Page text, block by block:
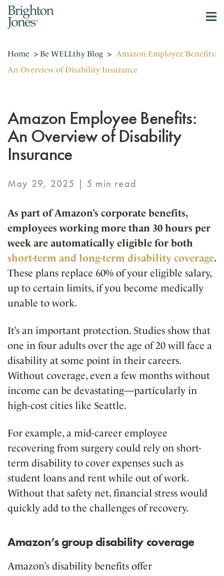
Home > Be WELLthy Blog > Amazon Employee Benefits:
An Overview of Disability Insurance
Amazon Employee Benefits:
An Overview of Disability
Insurance
May 29, 2025 |
As part of Amazon’s corporate benefits,
employees working more than 30 hours per
week are automatically eligible for both
short-term and long-term disability coverage.
These plans replace 60% of your eligible salary,
up to certain limits, if you become medically
unable to work.
It’s an important protection. Studies show that
one in four adults over the age of 20 will face a
disability at some point in their careers.
Without coverage, even a few months without
income can be devastating—particularly in
high-cost cities like Seattle.
For example, a mid-career employee
recovering from surgery could rely on short-
term disability to cover expenses such as
student loans and rent while out of work.
Without that safety net, financial stress would
quickly add to the challenges of recovery.
Amazon’s group disability coverage
Amazon’s disability benefits offer